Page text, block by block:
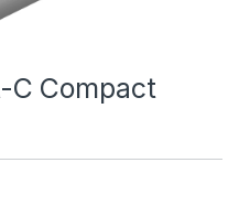
Compact